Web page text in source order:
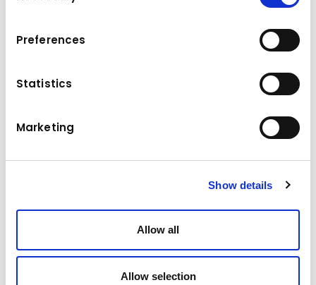
Preferences
Statistics
Marketing
Show details
Allow all
Allow selection
Multi purpose grab, it is in the name. The multi
purpose grab is multifunctional, it is a grab
materials. Stone laying, sorting and handling of
waste are just a few of the examples of what
the multi purpose grab can do.
Base machine weight